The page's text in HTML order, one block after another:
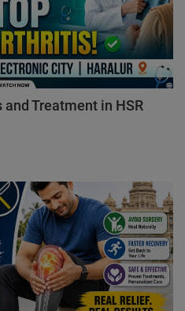
Treatment in HSR